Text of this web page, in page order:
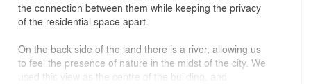
the connection between them while keeping the privacy
of the residential space apart.
On the back side of the land there is a river, allowing us
to feel the presence of nature in the midst of the city. We
used this view as the centre of the building, and